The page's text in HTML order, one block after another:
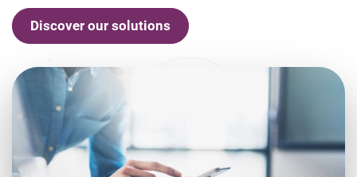
Discover our solutions